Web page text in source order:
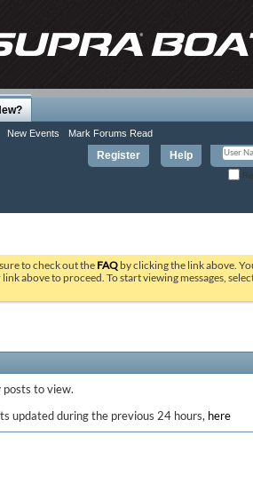
Register Help
New Events Mark Forums Read
to check out the FAQ by clicking the link above.
above to proceed. To start viewing messages,
posts to view.
updated during the previous 24 hours, here